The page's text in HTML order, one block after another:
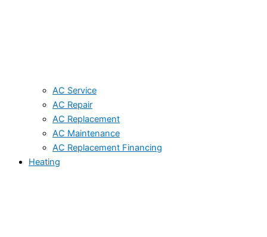
AC Service
AC Repair
AC Replacement
AC Maintenance
AC Replacement Financing
Heating